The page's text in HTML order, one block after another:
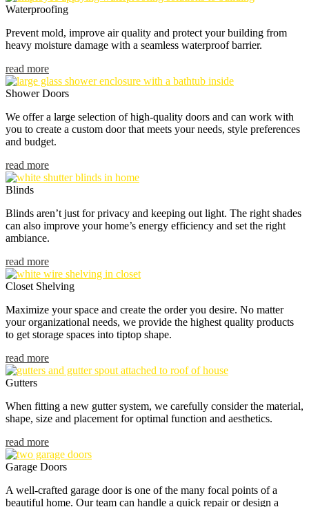
Waterproofing
Prevent mold, improve air quality and protect your building from
heavy moisture damage with a seamless waterproof barrier.
read more
Shower Doors
We offer a large selection of high-quality doors and can work with
you to create a custom door that meets your needs, style preferences
and budget.
read more
Blinds
Blinds aren’t just for privacy and keeping out light. The right shades
can also improve your home’s energy efficiency and set the right
ambiance.
read more
Closet Shelving
Maximize your space and create the order you desire. No matter
your organizational needs, we provide the highest quality products
to get storage spaces into tiptop shape.
read more
Gutters
When fitting a new gutter system, we carefully consider the material,
shape, size and placement for optimal function and aesthetics.
read more
Garage Doors
A well-crafted garage door is one of the many focal points of a
beautiful home. Our team can handle a quick repair or design a